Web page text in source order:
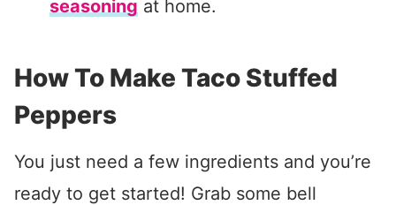
seasoning at home.
How To Make Taco Stuffed
Peppers
You just need a few ingredients and you’re
ready to get started! Grab some bell